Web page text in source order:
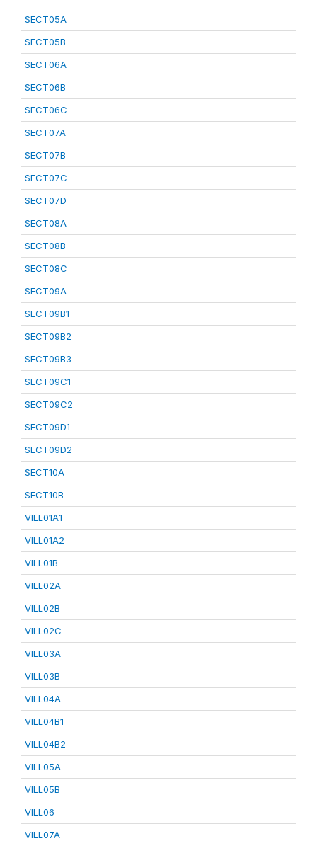
SECT05A
SECT05B
SECT06A
SECT06B
SECT06C
SECT07A
SECT07B
SECT07C
SECT07D
SECT08A
SECT08B
SECT08C
SECT09A
SECT09B1
SECT09B2
SECT09B3
SECT09C1
SECT09C2
SECT09D1
SECT09D2
SECT10A
SECT10B
VILL01A1
VILL01A2
VILL01B
VILL02A
VILL02B
VILL02C
VILL03A
VILL03B
VILL04A
VILL04B1
VILL04B2
VILL05A
VILL05B
VILL06
VILL07A